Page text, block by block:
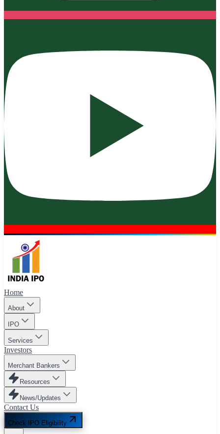
Home
About
IPO
Services
Investors
Merchant Bankers
Resources
News/Updates
Contact Us
Check IPO Eligibility